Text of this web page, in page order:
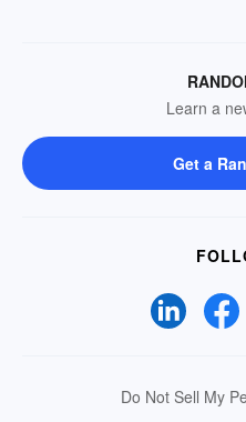
Learn a
Get a
Do Not Sell My